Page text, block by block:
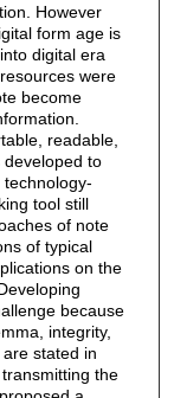
However
form age is
digital era
were
become
readable,
developed to
tool still
of note
of typical
on the
because
integrity,
stated in
the